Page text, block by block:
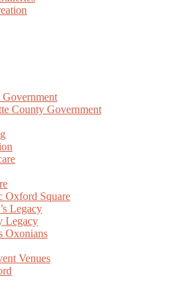
County Government
Oxford Square
Legacy
Legacy
Oxonians
Venues